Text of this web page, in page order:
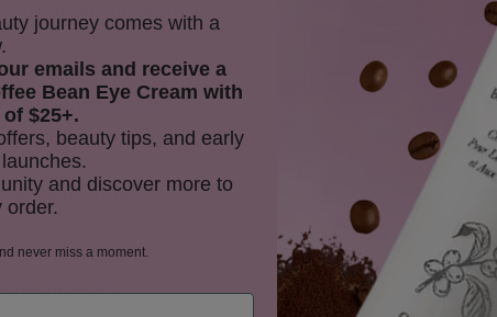
help in anti-aging?
on sensitive skin?
this night cream?
Treatment"?
journey comes with a
emails and receive a
Bean Eye Cream with
$25+.
beauty tips, and early
and discover more to
order.
never miss a moment.